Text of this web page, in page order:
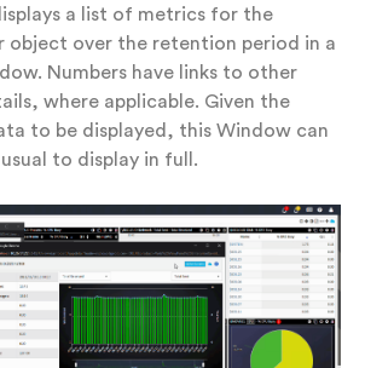
a list of metrics for the
object over the retention period in a
Numbers have links to other
where applicable. Given the
to be displayed, this Window can
to display in full.